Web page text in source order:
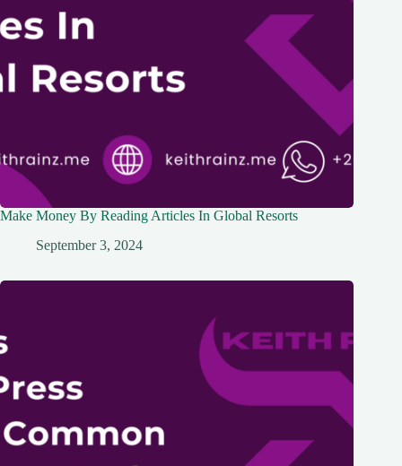
Make Money By Reading Articles In Global Resorts
September 3, 2024